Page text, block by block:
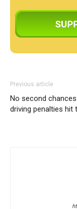
Previous article
No second
driving penalties hit